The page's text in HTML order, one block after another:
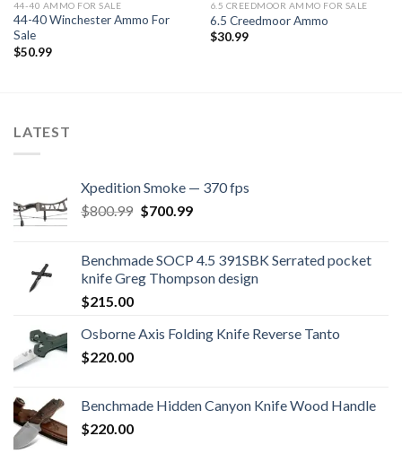
44-40 AMMO FOR SALE
44-40 Winchester Ammo For
Sale
$50.99
6.5 CREEDMOOR AMMO FOR SALE
6.5 Creedmoor Ammo
$30.99
LATEST
Xpedition Smoke — 370 fps
$800.99 Original
$800.99.
$700.99Current
$700.99.
Benchmade SOCP 4.5 391SBK Serrated pocket
knife Greg Thompson design
$215.00
Osborne Axis Folding Knife Reverse Tanto
$220.00
Benchmade Hidden Canyon Knife Wood Handle
$220.00